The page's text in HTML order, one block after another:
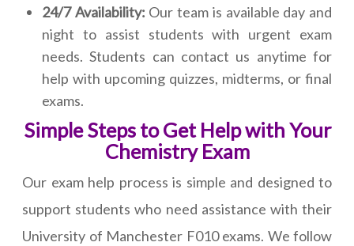
24/7 Availability: Our team is available day and
night to assist students with urgent exam
needs. Students can contact us anytime for
help with upcoming quizzes, midterms, or final
exams.
Simple Steps to Get Help with Your
Chemistry Exam
Our exam help process is simple and designed to
support students who need assistance with their
University of Manchester F010 exams. We follow